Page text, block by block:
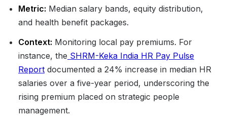
Metric: Median salary bands, equity distribution,
and health benefit packages.
Context: Monitoring local pay premiums. For
instance, the SHRM-Keka India HR Pay Pulse
Report documented a 24% increase in median HR
salaries over a five-year period, underscoring the
rising premium placed on strategic people
management.